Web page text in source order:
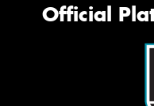
Official